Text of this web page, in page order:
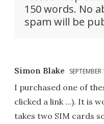
150 words. No
spam will be
Simon Blake
I purchased one of
clicked a link ...). It is
takes two SIM cards